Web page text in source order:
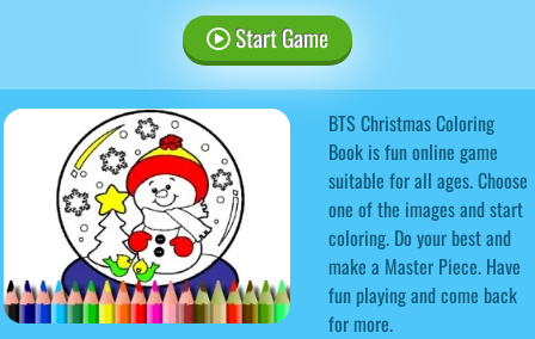
Start Game
BTS Christmas Coloring
Book is fun online game
suitable for all ages. Choose
one of the images and start
coloring. Do your best and
make a Master Piece. Have
fun playing and come back
for more.